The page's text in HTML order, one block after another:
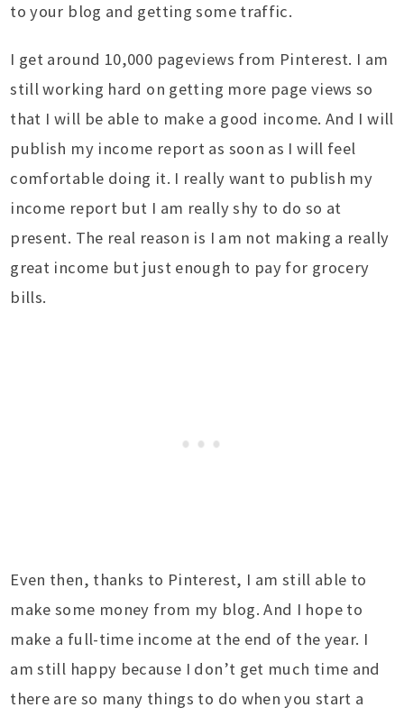
to your blog and getting some traffic.
I get around 10,000 pageviews from Pinterest. I am
still working hard on getting more page views so
that I will be able to make a good income. And I will
publish my income report as soon as I will feel
comfortable doing it. I really want to publish my
income report but I am really shy to do so at
present. The real reason is I am not making a really
great income but just enough to pay for grocery
bills.
Even then, thanks to Pinterest, I am still able to
make some money from my blog. And I hope to
make a full-time income at the end of the year. I
am still happy because I don’t get much time and
there are so many things to do when you start a